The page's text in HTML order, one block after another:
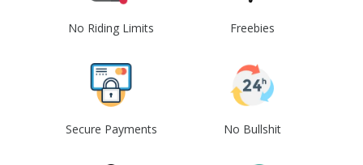
No Riding Limits Freebies
Secure Payments No Bullshit